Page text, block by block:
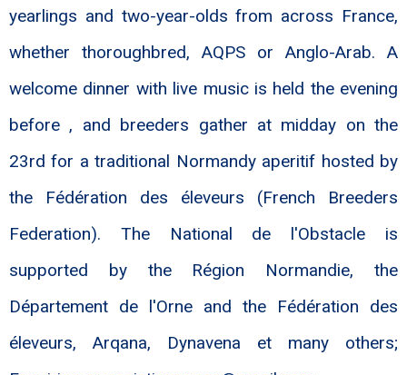
yearlings and two-year-olds from across France,
whether thoroughbred, AQPS or Anglo-Arab. A
welcome dinner with live music is held the evening
before , and breeders gather at midday on the
23rd for a traditional Normandy aperitif hosted by
the Fédération des éleveurs (French Breeders
Federation). The National de l'Obstacle is
supported by the Région Normandie, the
Département de l'Orne and the Fédération des
éleveurs, Arqana, Dynavena et many others;